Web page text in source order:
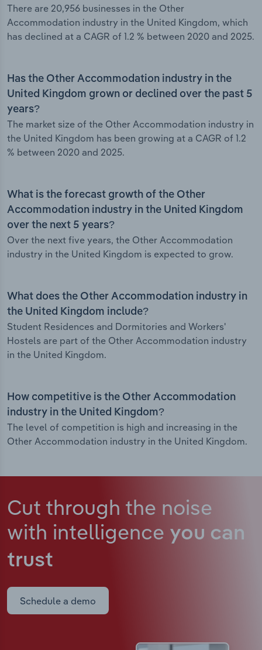
There are 20,956 businesses in the Other
Accommodation industry in the United Kingdom, which
has declined at a CAGR of 1.2 % between 2020 and 2025.
Has the Other Accommodation industry in the
United Kingdom grown or declined over the past 5
years?
The market size of the Other Accommodation industry in
the United Kingdom has been growing at a CAGR of 1.2
% between 2020 and 2025.
What is the forecast growth of the Other
Accommodation industry in the United Kingdom
over the next 5 years?
Over the next five years, the Other Accommodation
industry in the United Kingdom is expected to grow.
What does the Other Accommodation industry in
the United Kingdom include?
Student Residences and Dormitories and Workers'
Hostels are part of the Other Accommodation industry
in the United Kingdom.
How competitive is the Other Accommodation
industry in the United Kingdom?
The level of competition is high and increasing in the
Other Accommodation industry in the United Kingdom.
Cut through the noise
with intelligence you can
trust
Schedule a demo